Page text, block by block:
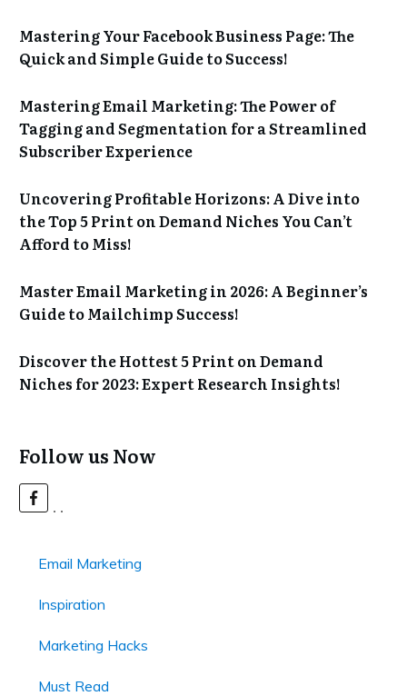
Mastering Your Facebook Business Page: The
Quick and Simple Guide to Success!
Mastering Email Marketing: The Power of
Tagging and Segmentation for a Streamlined
Subscriber Experience
Uncovering Profitable Horizons: A Dive into
the Top 5 Print on Demand Niches You Can’t
Afford to Miss!
Master Email Marketing in 2026: A Beginner’s
Guide to Mailchimp Success!
Discover the Hottest 5 Print on Demand
Niches for 2023: Expert Research Insights!
Follow us Now
Email Marketing
Inspiration
Marketing Hacks
Must Read